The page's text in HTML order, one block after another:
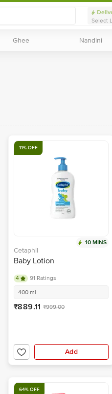
Select
Ghee
Ghee Nandini
Nandini
11% OFF
10 MINS
Cetaphil
Baby Lotion
4
91 Ratings
400 ml
₹889.11 ₹999.00
Add
64% OFF